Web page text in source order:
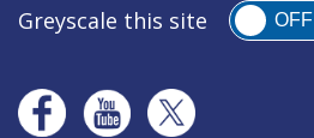
Greyscale this site OFF